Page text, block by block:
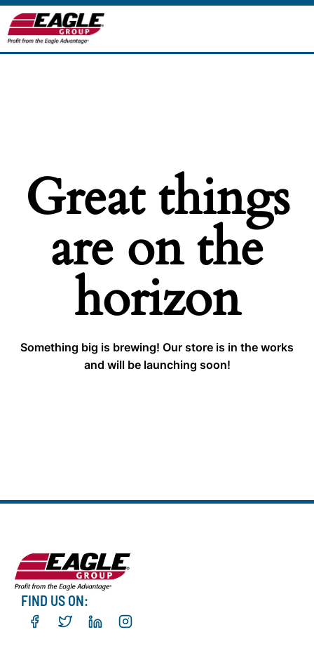
Great things
are on the
horizon
Something big is brewing! Our store is in the works
and will be launching soon!
FIND US ON: